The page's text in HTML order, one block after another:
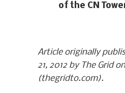
of the CN
Article originally
21, 2012 by The Grid
(thegridto.com).